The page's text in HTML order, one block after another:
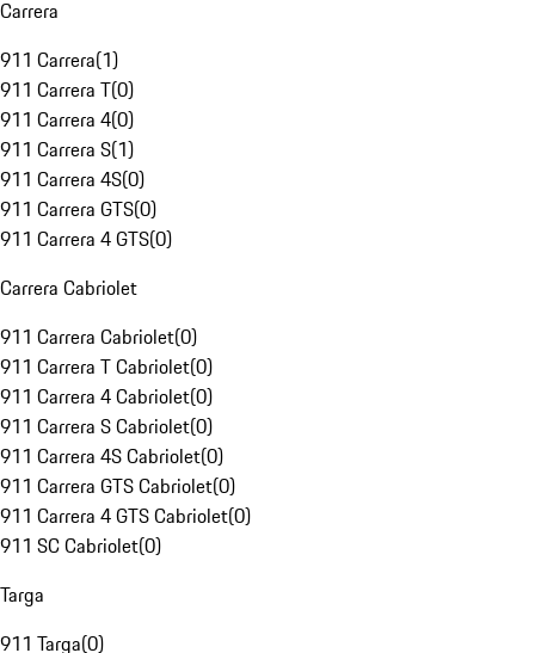
Carrera
911 Carrera(1)
911 Carrera T(0)
911 Carrera 4(0)
911 Carrera S(1)
911 Carrera 4S(0)
911 Carrera GTS(0)
911 Carrera 4 GTS(0)
Carrera Cabriolet
911 Carrera Cabriolet(0)
911 Carrera T Cabriolet(0)
911 Carrera 4 Cabriolet(0)
911 Carrera S Cabriolet(0)
911 Carrera 4S Cabriolet(0)
911 Carrera GTS Cabriolet(0)
911 Carrera 4 GTS Cabriolet(0)
911 SC Cabriolet(0)
Targa
911 Targa(0)